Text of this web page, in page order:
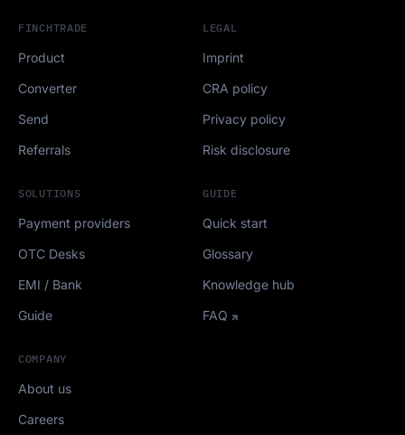
FINCHTRADE
Product
Converter
Send
Referrals
SOLUTIONS
Payment providers
OTC Desks
EMI / Bank
Guide
GUIDE
Quick start
Glossary
Knowledge hub
FAQ
COMPANY
About us
Careers
LEGAL
Imprint
CRA policy
Privacy policy
Risk disclosure